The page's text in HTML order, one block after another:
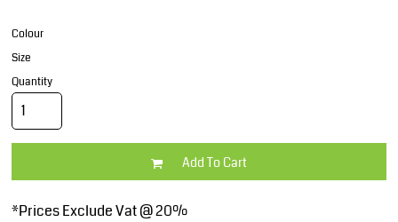
Colour
Size
Quantity
Add To Cart
*Prices Exclude Vat @ 20%